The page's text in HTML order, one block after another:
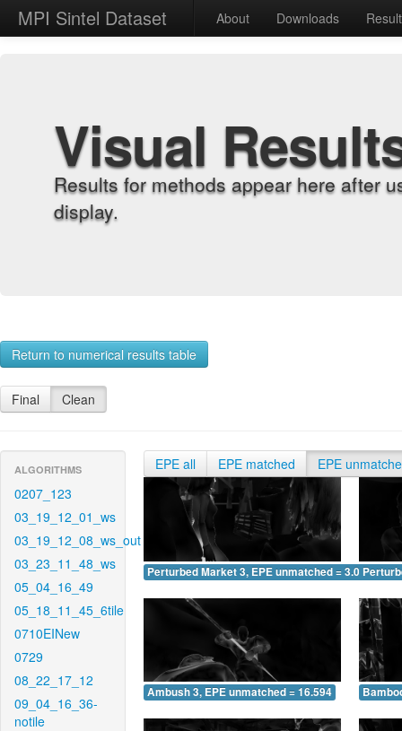
MPI Sintel Dataset About Downloads
Visual
Results for methods appear here after
display.
Return to numerical results table
Final Clean
ALGORITHMS
0207_123
03_19_12_01_ws
03_19_12_08_ws_out
03_23_11_48_ws
05_04_16_49
05_18_11_45_6tile
0710EINew
0729
08_22_17_12
09_04_16_36-
notile
EPE all EPE matched EPE
Perturbed Market 3, EPE unmatched = 3.086
Ambush 3, EPE unmatched = 16.594